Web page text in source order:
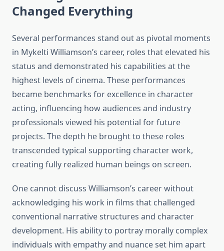
Changed Everything
Several performances stand out as pivotal moments
in Mykelti Williamson’s career, roles that elevated his
status and demonstrated his capabilities at the
highest levels of cinema. These performances
became benchmarks for excellence in character
acting, influencing how audiences and industry
professionals viewed his potential for future
projects. The depth he brought to these roles
transcended typical supporting character work,
creating fully realized human beings on screen.
One cannot discuss Williamson’s career without
acknowledging his work in films that challenged
conventional narrative structures and character
development. His ability to portray morally complex
individuals with empathy and nuance set him apart